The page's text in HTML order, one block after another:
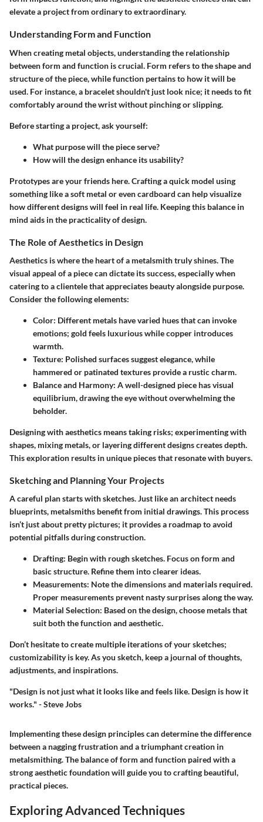
elevate a project from ordinary to extraordinary.
Understanding Form and Function
When creating metal objects, understanding the relationship
between form and function is crucial. Form refers to the shape and
structure of the piece, while function pertains to how it will be
used. For instance, a bracelet shouldn't just look nice; it needs to fit
comfortably around the wrist without pinching or slipping.
Before starting a project, ask yourself:
What purpose will the piece serve?
How will the design enhance its usability?
Prototypes are your friends here. Crafting a quick model using
something like a soft metal or even cardboard can help visualize
how different designs will feel in real life. Keeping this balance in
mind aids in the practicality of design.
The Role of Aesthetics in Design
Aesthetics is where the heart of a metalsmith truly shines. The
visual appeal of a piece can dictate its success, especially when
catering to a clientele that appreciates beauty alongside purpose.
Consider the following elements:
Color: Different metals have varied hues that can invoke
emotions; gold feels luxurious while copper introduces
warmth.
Texture: Polished surfaces suggest elegance, while
hammered or patinated textures provide a rustic charm.
Balance and Harmony: A well-designed piece has visual
equilibrium, drawing the eye without overwhelming the
beholder.
Designing with aesthetics means taking risks; experimenting with
shapes, mixing metals, or layering different designs creates depth.
This exploration results in unique pieces that resonate with buyers.
Sketching and Planning Your Projects
A careful plan starts with sketches. Just like an architect needs
blueprints, metalsmiths benefit from initial drawings. This process
isn’t just about pretty pictures; it provides a roadmap to avoid
potential pitfalls during construction.
Drafting: Begin with rough sketches. Focus on form and
basic structure. Refine them into clearer ideas.
Measurements: Note the dimensions and materials required.
Proper measurements prevent nasty surprises along the way.
Material Selection: Based on the design, choose metals that
suit both the function and aesthetic.
Don’t hesitate to create multiple iterations of your sketches;
customizability is key. As you sketch, keep a journal of thoughts,
adjustments, and inspirations.
"Design is not just what it looks like and feels like. Design is how it
works." - Steve Jobs
Implementing these design principles can determine the difference
between a nagging frustration and a triumphant creation in
metalsmithing. The balance of form and function paired with a
strong aesthetic foundation will guide you to crafting beautiful,
practical pieces.
Exploring Advanced Techniques